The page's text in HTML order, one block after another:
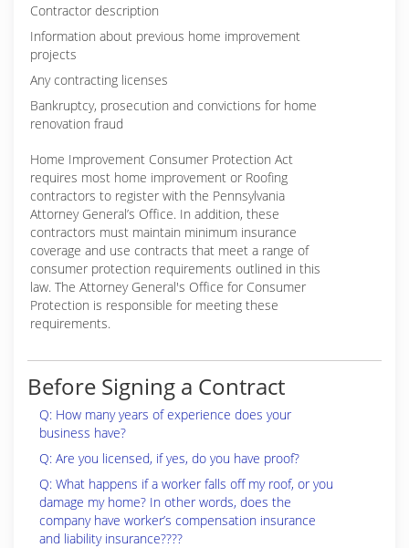
Contractor description
Information about previous home improvement
projects
Any contracting licenses
Bankruptcy, prosecution and convictions for home
renovation fraud
Home Improvement Consumer Protection Act
requires most home improvement or Roofing
contractors to register with the Pennsylvania
Attorney General’s Office. In addition, these
contractors must maintain minimum insurance
coverage and use contracts that meet a range of
consumer protection requirements outlined in this
law. The Attorney General's Office for Consumer
Protection is responsible for meeting these
requirements.
Before Signing a Contract
Q: How many years of experience does your
business have?
Q: Are you licensed, if yes, do you have proof?
Q: What happens if a worker falls off my roof, or you
damage my home? In other words, does the
company have worker’s compensation insurance
and liability insurance????